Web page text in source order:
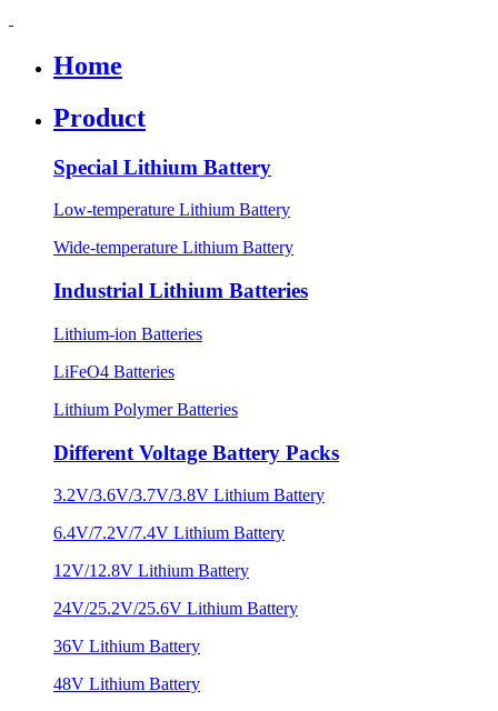
Home
Product
Special Lithium Battery
Low-temperature Lithium Battery
Wide-temperature Lithium Battery
Industrial Lithium Batteries
Lithium-ion Batteries
LiFeO4 Batteries
Lithium Polymer Batteries
Different Voltage Battery Packs
3.2V/3.6V/3.7V/3.8V Lithium Battery
6.4V/7.2V/7.4V Lithium Battery
12V/12.8V Lithium Battery
24V/25.2V/25.6V Lithium Battery
36V Lithium Battery
48V Lithium Battery